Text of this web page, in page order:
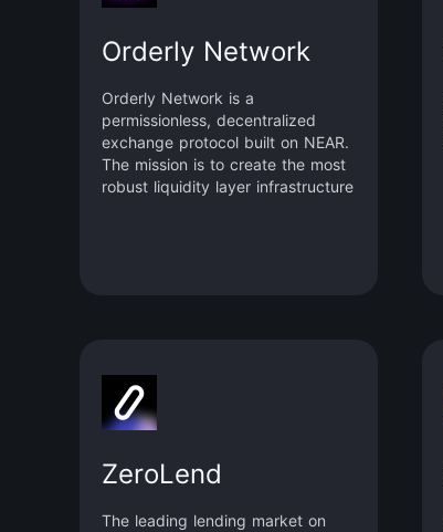
Orderly Network
Orderly Network is a
permissionless, decentralized
exchange protocol built on NEAR.
The mission is to create the most
robust liquidity layer infrastructure
ZeroLend
The leading lending market on